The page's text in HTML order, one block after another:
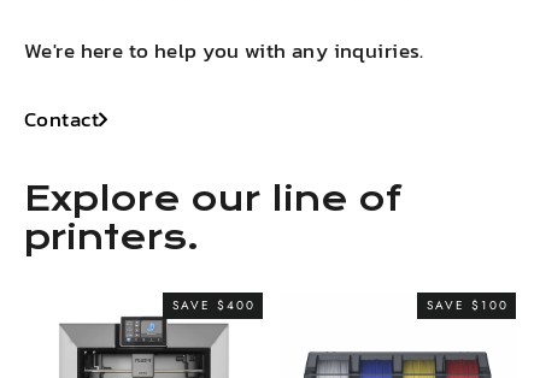
We're here to help you with any inquiries.
Contact
Explore our line of
printers.
SAVE $400 SAVE $100